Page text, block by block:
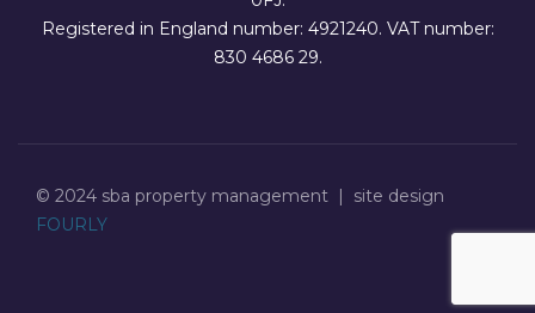
Registered in England number: 4921240. VAT number:
830 4686 29.
© 2024 sba property management | site design
FOURLY